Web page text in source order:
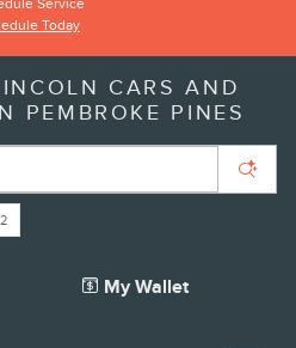
Service
Today
CARS AND
PEMBROKE PINES
2
My Wallet